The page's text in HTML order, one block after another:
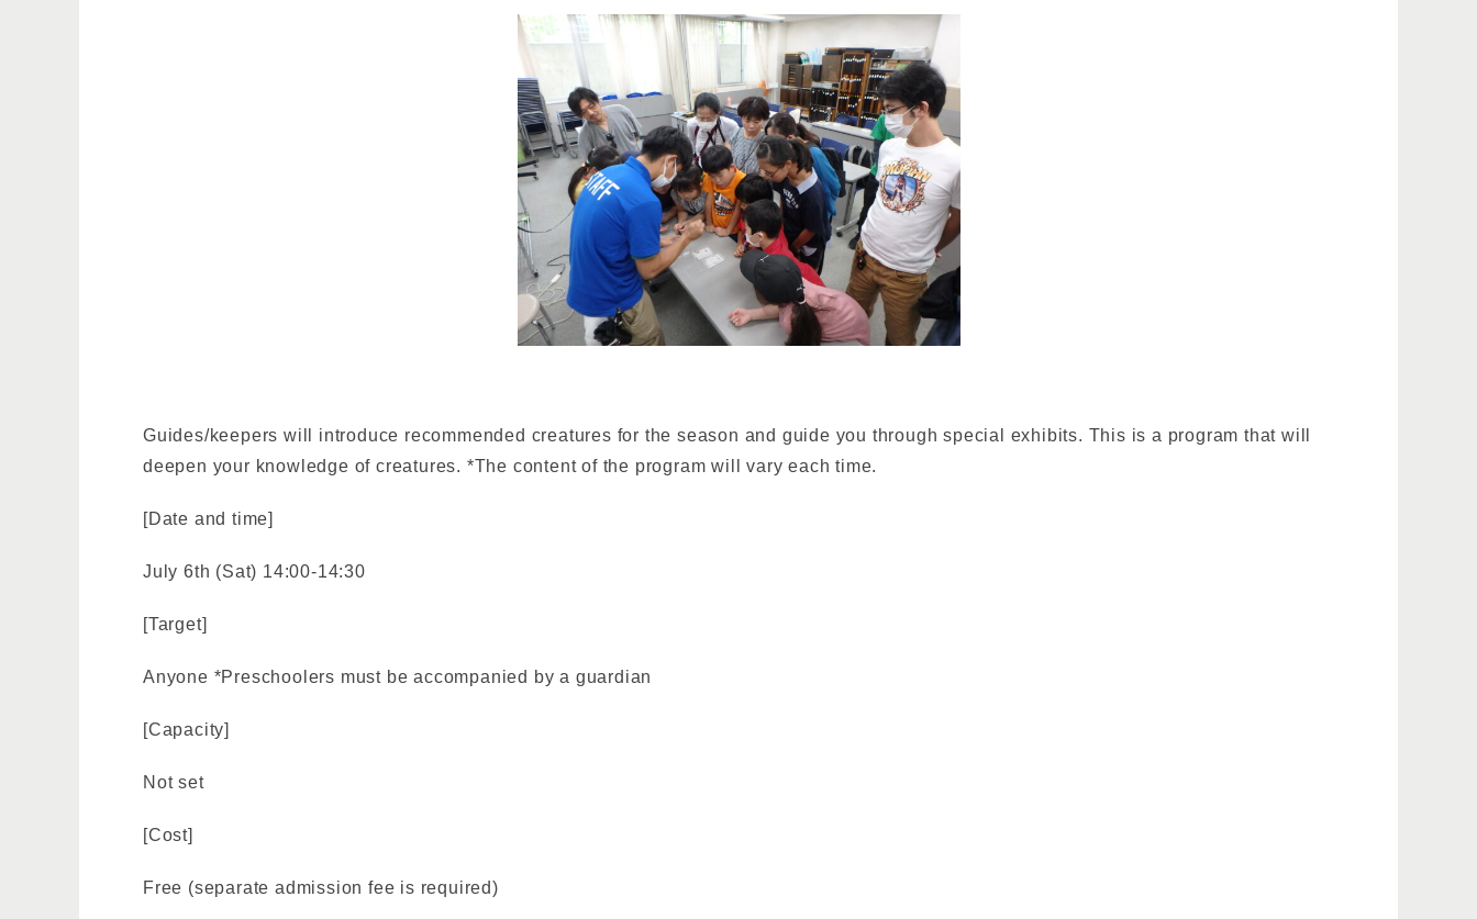
Guides/keepers will introduce recommended creatures for the season and guide you through special exhibits. This is a program that will
deepen your knowledge of creatures. *The content of the program will vary each time.
[Date and time]
July 6th (Sat) 14:00-14:30
[Target]
Anyone *Preschoolers must be accompanied by a guardian
[Capacity]
Not set
[Cost]
Free (separate admission fee is required)